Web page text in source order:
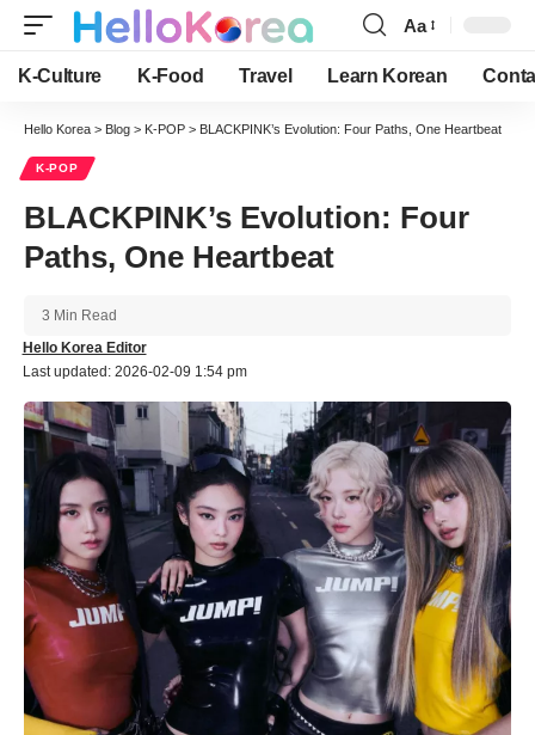
Font
Resizer
Aa
K-Culture K-Food Travel Learn Korean
Hello Korea > Blog > K-POP > BLACKPINK’s Evolution: Four Paths, One Heartbeat
K-POP
BLACKPINK’s Evolution: Four
Paths, One Heartbeat
Last updated: 2026-02-09 1:54 pm
Hello Korea Editor
3 Min Read